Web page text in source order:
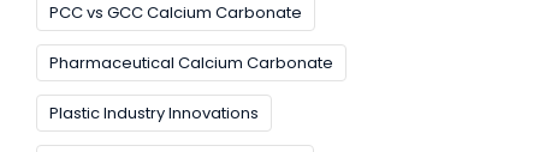
PCC vs GCC Calcium Carbonate
Pharmaceutical Calcium Carbonate
Plastic Industry Innovations